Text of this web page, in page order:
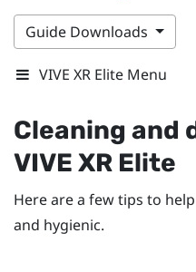
Guide Downloads
VIVE XR Elite Menu
Cleaning and
VIVE XR Elite
Here are a few tips to
and hygienic.